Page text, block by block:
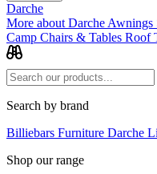
Darche
More about Darche Awnings
Camp Chairs & Tables Roof
Search by brand
Billiebars Furniture Darche
Shop our range